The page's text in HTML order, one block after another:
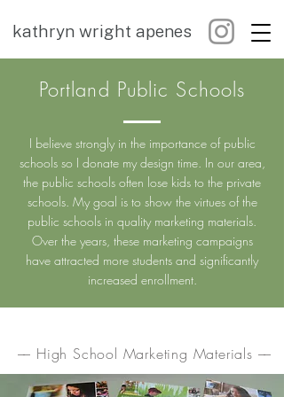
kathryn wright apenes
Portland Public Schools
I believe strongly in the importance of public
schools so I donate my design time. In our area,
the public schools often lose kids to the private
schools. My goal is to show the virtues of the
public schools in quality marketing materials.
Over the years, these marketing campaigns
have attracted more students and significantly
increased enrollment.
–– High School Marketing Materials ––